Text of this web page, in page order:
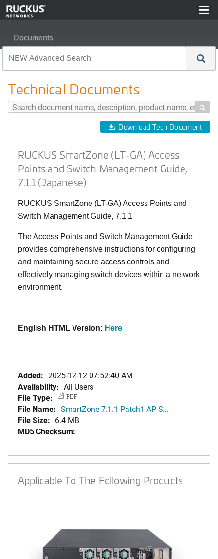
Documents
Technical Documents

Download Tech Document
RUCKUS SmartZone (LT-GA) Access
Points and Switch Management Guide,
7.1.1 (Japanese)
RUCKUS SmartZone (LT-GA) Access Points and
Switch Management Guide, 7.1.1
The Access Points and Switch Management Guide
provides comprehensive instructions for configuring
and maintaining secure access controls and
effectively managing switch devices within a network
environment.
English HTML Version: Here
Added: 2025-12-12 07:52:40 AM
Availability: All Users
File Type:
PDF
File Name: SmartZone-7.1.1-Patch1-AP-S...
File Size: 6.4 MB
MD5 Checksum:
Applicable To The Following Products